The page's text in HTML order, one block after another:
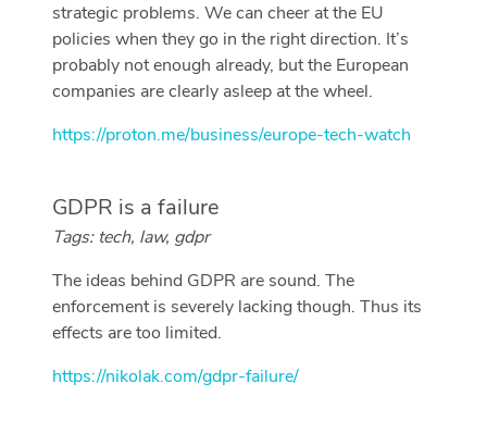
strategic problems. We can cheer at the EU
policies when they go in the right direction. It’s
probably not enough already, but the European
companies are clearly asleep at the wheel.
https://proton.me/business/europe-tech-watch
GDPR is a failure
Tags: tech, law, gdpr
The ideas behind GDPR are sound. The
enforcement is severely lacking though. Thus its
effects are too limited.
https://nikolak.com/gdpr-failure/